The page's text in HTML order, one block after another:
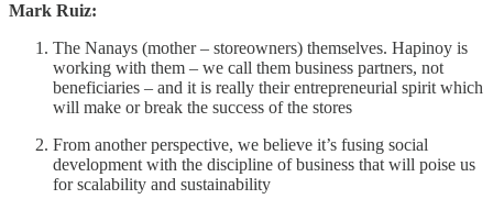
Mark Ruiz:
The Nanays (mother – storeowners) themselves. Hapinoy is
working with them – we call them business partners, not
beneficiaries – and it is really their entrepreneurial spirit which
will make or break the success of the stores
From another perspective, we believe it’s fusing social
development with the discipline of business that will poise us
for scalability and sustainability